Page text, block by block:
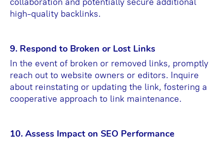
high-quality backlinks.
9. Respond to Broken or Lost Links
In the event of broken or removed links, promptly
reach out to website owners or editors. Inquire
about reinstating or updating the link, fostering a
cooperative approach to link maintenance.
10. Assess Impact on SEO Performance